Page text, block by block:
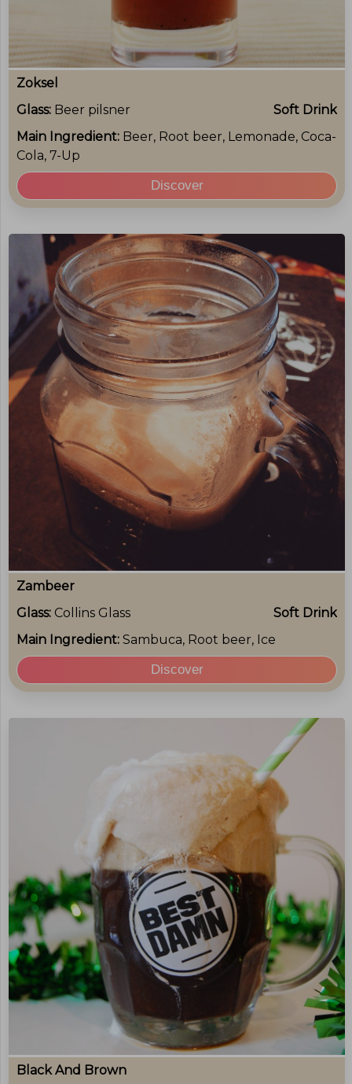
Zoksel
Glass: Beer pilsner
Soft Drink
Main Ingredient: Beer, Root beer, Lemonade, Coca-
Cola, 7-Up
Discover
Zambeer
Glass: Collins Glass
Soft Drink
Main Ingredient: Sambuca, Root beer, Ice
Discover
Black And Brown